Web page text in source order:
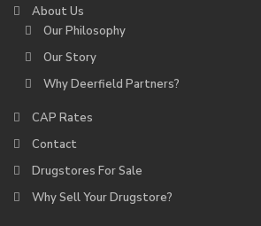
About Us
Our Philosophy
Our Story
Why Deerfield Partners?
CAP Rates
Contact
Drugstores For Sale
Why Sell Your Drugstore?